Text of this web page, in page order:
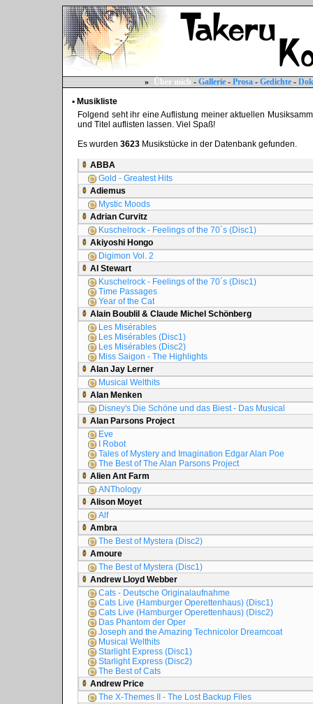
» Über mich-Gallerie-Prosa-Gedichte-
▪ Musikliste
Folgend seht ihr eine Auflistung meiner aktuellen
und Titel auflisten lassen. Viel Spaß!
Es wurden 3623 Musikstücke in der Datenbank gefunden.
ABBA
Gold - Greatest Hits
Adiemus
Mystic Moods
Adrian Curvitz
Kuschelrock - Feelings of the 70´s (Disc1)
Akiyoshi Hongo
Digimon Vol. 2
Al Stewart
Kuschelrock - Feelings of the 70´s (Disc1)
Time Passages
Year of the Cat
Alain Boublil & Claude Michel Schönberg
Les Misérables
Les Misérables (Disc1)
Les Misérables (Disc2)
Miss Saigon - The Highlights
Alan Jay Lerner
Musical Welthits
Alan Menken
Disney's Die Schöne und das Biest - Das Musical
Alan Parsons Project
Eve
I Robot
Tales of Mystery and Imagination Edgar Alan Poe
The Best of The Alan Parsons Project
Alien Ant Farm
ANThology
Alison Moyet
Alf
Ambra
The Best of Mystera (Disc2)
Amoure
The Best of Mystera (Disc1)
Andrew Lloyd Webber
Cats - Deutsche Originalaufnahme
Cats Live (Hamburger Operettenhaus) (Disc1)
Cats Live (Hamburger Operettenhaus) (Disc2)
Das Phantom der Oper
Joseph and the Amazing Technicolor Dreamcoat
Musical Welthits
Starlight Express (Disc1)
Starlight Express (Disc2)
The Best of Cats
Andrew Price
The X-Themes II - The Lost Backup Files